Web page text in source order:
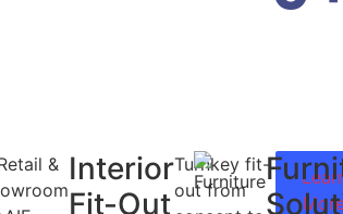
Interior
Fit-Out
Turnkey fit-
out from